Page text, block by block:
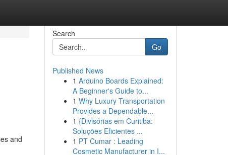
and
Search
Go
Published News
1 Arduino Boards Explained:
A Beginner's Guide to...
1 Why Luxury Transportation
Provides a Dependable...
1 {Divisórias em Curitiba:
Soluções Eficientes ...
1 PT Cumar : Leading
Cosmetic Manufacturer in I...